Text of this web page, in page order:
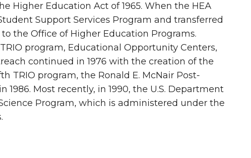
Higher Education Act of 1965. When the HEA
Support Services Program and transferred
the Office of Higher Education Programs.
program, Educational Opportunity Centers,
continued in 1976 with the creation of the
TRIO program, the Ronald E. McNair Post-
Most recently, in 1990, the U.S. Department
Program, which is administered under the